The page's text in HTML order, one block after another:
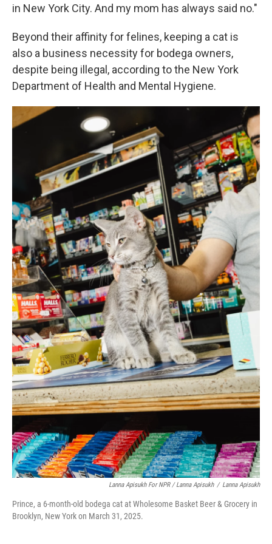
in New York City. And my mom has always said no."
Beyond their affinity for felines, keeping a cat is
also a business necessity for bodega owners,
despite being illegal, according to the New York
Department of Health and Mental Hygiene.
Lanna Apisukh For NPR / Lanna Apisukh / Lanna Apisukh
Prince, a 6-month-old bodega cat at Wholesome Basket Beer & Grocery in
Brooklyn, New York on March 31, 2025.